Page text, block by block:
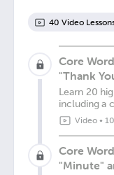
40 Video Lesson
Core
"Thank
Learn 20
including a
Video•
Core
"Minute"